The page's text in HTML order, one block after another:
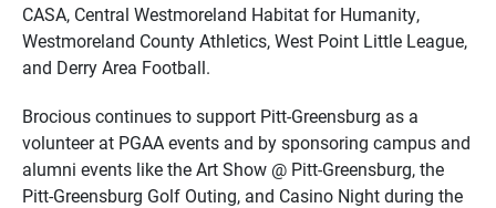
CASA, Central Westmoreland Habitat for Humanity,
Westmoreland County Athletics, West Point Little League,
and Derry Area Football.
Brocious continues to support Pitt-Greensburg as a
volunteer at PGAA events and by sponsoring campus and
alumni events like the Art Show @ Pitt-Greensburg, the
Pitt-Greensburg Golf Outing, and Casino Night during the